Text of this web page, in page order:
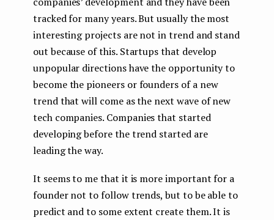
tracked for many years. But usually the most
interesting projects are not in trend and stand
out because of this. Startups that develop
unpopular directions have the opportunity to
become the pioneers or founders of a new
trend that will come as the next wave of new
tech companies. Companies that started
developing before the trend started are
leading the way.
It seems to me that it is more important for a
founder not to follow trends, but to be able to
predict and to some extent create them. It is